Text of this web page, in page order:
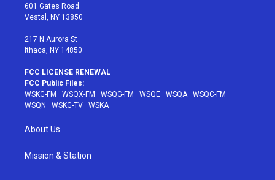
r
r
a
601 Gates Road
Vestal, NY 13850
217 N Aurora St
Ithaca, NY 14850
FCC LICENSE RENEWAL
FCC Public Files:
WSKG-FM · WSQX-FM · WSQG-FM · WSQE · WSQA· WSQC-FM ·
WSQN · WSKG-TV · WSKA
About Us
Mission & Station